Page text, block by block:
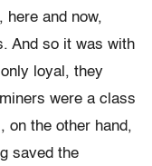
here and now,
And so it was with
loyal, they
were a class
on the other hand,
saved the